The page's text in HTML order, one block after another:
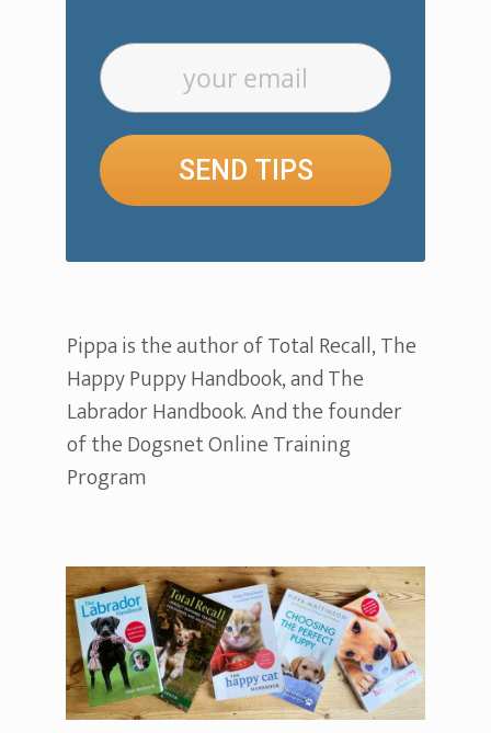
SEND TIPS
Pippa is the author of Total Recall, The
Happy Puppy Handbook, and The
Labrador Handbook. And the founder
of the Dogsnet Online Training
Program